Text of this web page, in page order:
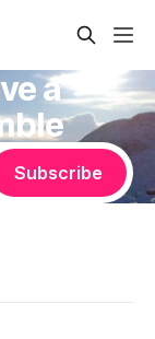
a
Subscribe